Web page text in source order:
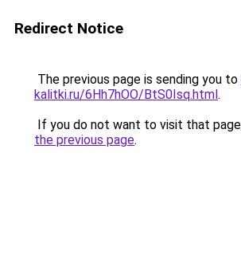
Redirect Notice
The previous page is sending you to
kalitki.ru/6Hh7hOO/BtS0Isq.html.
If you do not want to visit that
the previous page.